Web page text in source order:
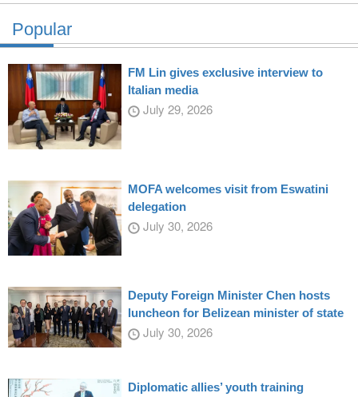
Popular
FM Lin gives exclusive interview to
Italian media
July 29, 2026
MOFA welcomes visit from Eswatini
delegation
July 30, 2026
Deputy Foreign Minister Chen hosts
luncheon for Belizean minister of state
July 30, 2026
Diplomatic allies’ youth training